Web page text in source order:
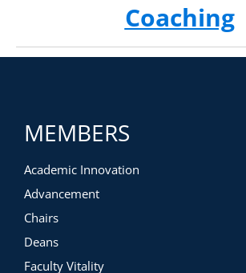
Coaching
MEMBERS
Academic Innovation
Advancement
Chairs
Deans
Faculty Vitality